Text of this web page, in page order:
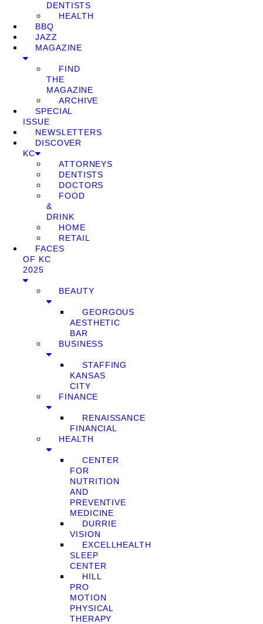
DENTISTS
HEALTH
BBQ
JAZZ
MAGAZINE
FIND
THE
MAGAZINE
ARCHIVE
SPECIAL
ISSUE
NEWSLETTERS
DISCOVER
KC
ATTORNEYS
DENTISTS
DOCTORS
FOOD
&
DRINK
HOME
RETAIL
FACES
OF KC
2025
BEAUTY
GEORGOUS
AESTHETIC
BAR
BUSINESS
STAFFING
KANSAS
CITY
FINANCE
RENAISSANCE
FINANCIAL
HEALTH
CENTER
FOR
NUTRITION
AND
PREVENTIVE
MEDICINE
DURRIE
VISION
EXCELLHEALTH
SLEEP
CENTER
HILL
PRO
MOTION
PHYSICAL
THERAPY